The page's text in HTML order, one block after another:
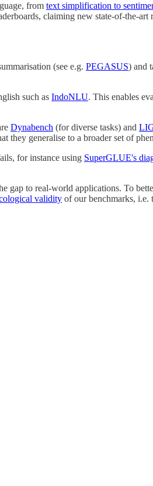
from text simplification to
claiming new state-of-the-
(see e.g. PEGASUS) and
such as IndoNLU. This enables
Dynabench (for diverse tasks) and
they generalise to a broader set of
for instance using SuperGLUE's
to real-world applications. To
validity of our benchmarks, i.e.